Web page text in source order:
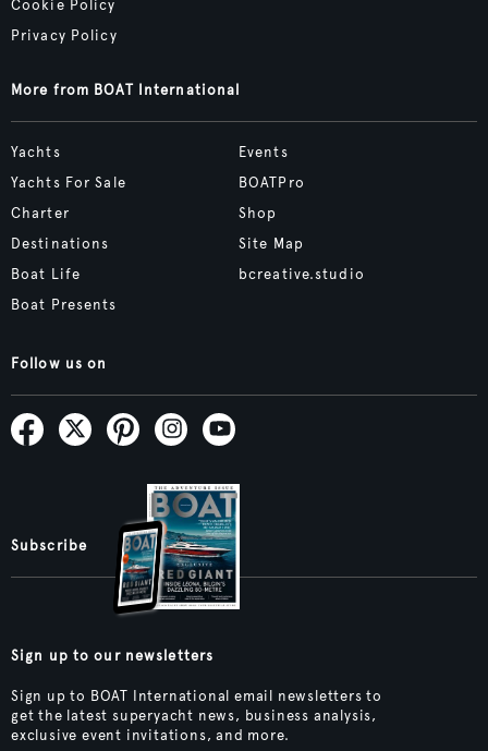
Cookie Policy
Privacy Policy
More from BOAT International
Yachts
Yachts For Sale
Charter
Destinations
Boat Life
Boat Presents
Events
BOATPro
Shop
Site Map
bcreative.studio
Follow us on
Subscribe
Sign up to our newsletters
Sign up to BOAT International email newsletters to
get the latest superyacht news, business analysis,
exclusive event invitations, and more.